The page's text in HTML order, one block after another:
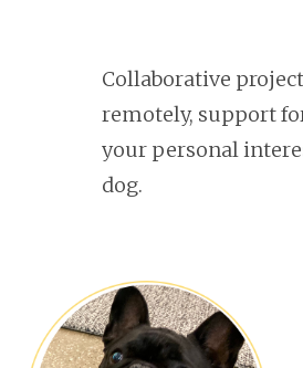
Collaborative
remotely, support
your personal
dog.